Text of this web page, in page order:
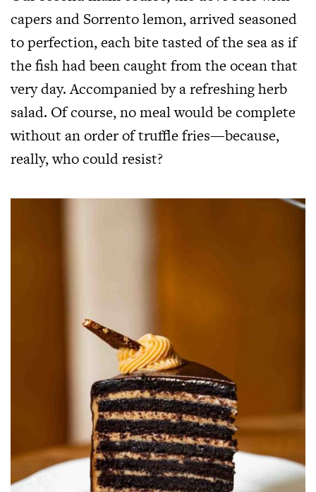
capers and Sorrento lemon, arrived seasoned
to perfection, each bite tasted of the sea as if
the fish had been caught from the ocean that
very day. Accompanied by a refreshing herb
salad. Of course, no meal would be complete
without an order of truffle fries—because,
really, who could resist?